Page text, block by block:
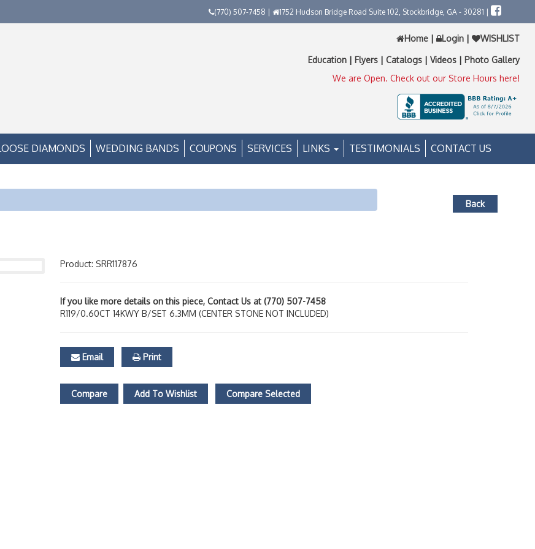
(770) 507-7458 | 1752 Hudson Bridge Road Suite 102, Stockbridge, GA - 30281 |
Home | Login | WISHLIST
Education | Flyers | Catalogs | Videos | Photo Gallery
We are Open. Check out our Store Hours here!
DIAMONDS WEDDING BANDS COUPONS SERVICES LINKS TESTIMONIALS CONTACT US
Back
Product: SRR117876
If you like more details on this piece, Contact Us at (770) 507-7458
R119/0.60CT 14KWY B/SET 6.3MM (CENTER STONE NOT INCLUDED)
Email Print
Compare Add To Wishlist Compare Selected